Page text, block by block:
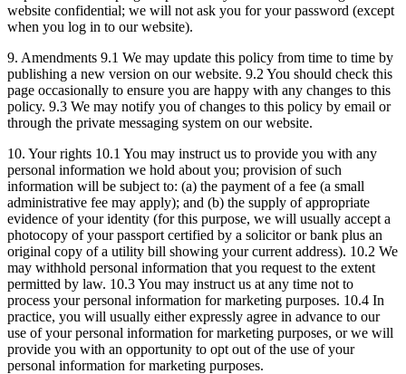
website confidential; we will not ask you for your password (except
when you log in to our website).
9. Amendments 9.1 We may update this policy from time to time by
publishing a new version on our website. 9.2 You should check this
page occasionally to ensure you are happy with any changes to this
policy. 9.3 We may notify you of changes to this policy by email or
through the private messaging system on our website.
10. Your rights 10.1 You may instruct us to provide you with any
personal information we hold about you; provision of such
information will be subject to: (a) the payment of a fee (a small
administrative fee may apply); and (b) the supply of appropriate
evidence of your identity (for this purpose, we will usually accept a
photocopy of your passport certified by a solicitor or bank plus an
original copy of a utility bill showing your current address). 10.2 We
may withhold personal information that you request to the extent
permitted by law. 10.3 You may instruct us at any time not to
process your personal information for marketing purposes. 10.4 In
practice, you will usually either expressly agree in advance to our
use of your personal information for marketing purposes, or we will
provide you with an opportunity to opt out of the use of your
personal information for marketing purposes.